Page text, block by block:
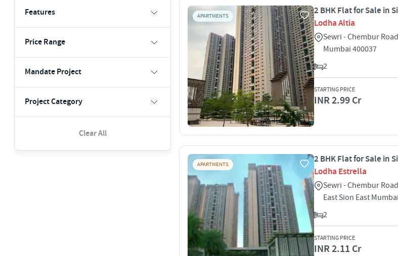
Features
Price Range
Mandate Project
Project Category
Clear All
APARTMENTS
2 BHK Flat for Sale in
Lodha Altia
Sewri - Chembur
Mumbai 400037
2
STARTING PRICE
INR 2.99 Cr
APARTMENTS
2 BHK Flat for Sale in
Lodha Estrella
Sewri - Chembur
East Sion East
2
STARTING PRICE
INR 2.11 Cr